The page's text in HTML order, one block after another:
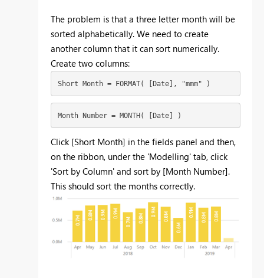
The problem is that a three letter month will be
sorted alphabetically. We need to create
another column that it can sort numerically.
Create two columns:
Short Month = FORMAT( [Date], "mmm" )
Month Number = MONTH( [Date] )
Click [Short Month] in the fields panel and then,
on the ribbon, under the 'Modelling' tab, click
'Sort by Column' and sort by [Month Number].
This should sort the months correctly.